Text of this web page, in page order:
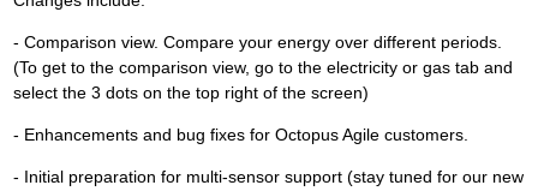
- Comparison view. Compare your energy over different periods.
(To get to the comparison view, go to the electricity or gas tab and
select the 3 dots on the top right of the screen)
- Enhancements and bug fixes for Octopus Agile customers.
- Initial preparation for multi-sensor support (stay tuned for our new